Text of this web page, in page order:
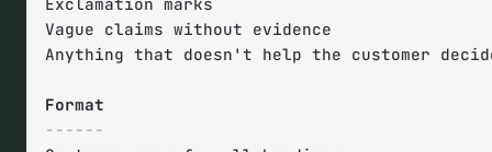
Vague claims without evidence
Anything that doesn't help the customer
------